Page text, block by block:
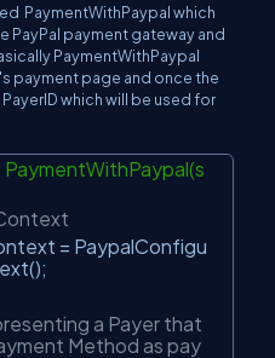
PaymentWithPaypal which
PayPal payment gateway and
PaymentWithPaypal
payment page and once the
which will be used for
= PaypalConfigu
a Payer that
Method as pay